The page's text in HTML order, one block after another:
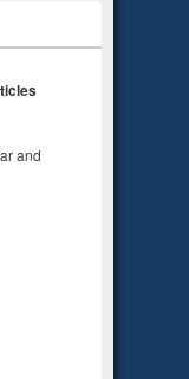
and